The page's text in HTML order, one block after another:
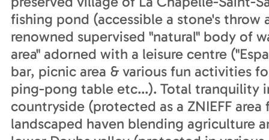
fishing pond (accessible a stone's throw
renowned supervised "natural" body of
area" adorned with a leisure centre
bar, picnic area & various fun activities
ping-pong table etc...). Total tranquility
countryside (protected as a ZNIEFF
landscaped haven blending agriculture